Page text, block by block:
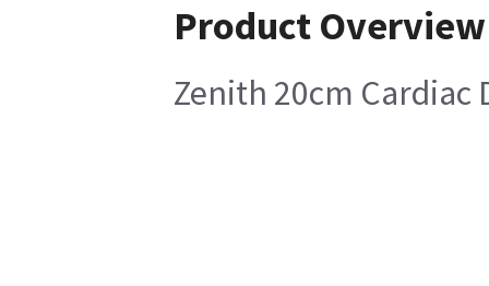
Product Overview
Zenith 20cm Cardiac